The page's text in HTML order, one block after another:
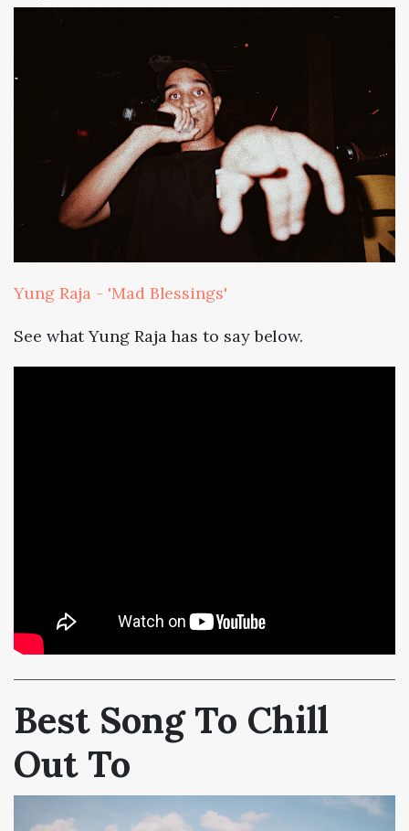
Yung Raja - 'Mad Blessings'
See what Yung Raja has to say below.
Best Song To Chill
Out To